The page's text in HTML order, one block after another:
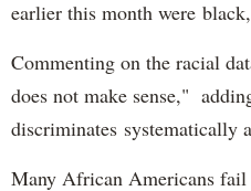
earlier this month were
Commenting on the racial
does not make sense,"
discriminates systematically
Many African Americans